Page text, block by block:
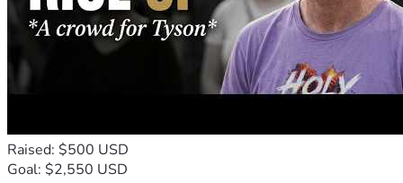
Raised: $500 USD
Goal: $2,550 USD